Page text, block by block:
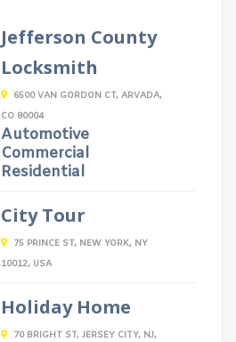
Jefferson County
Locksmith
6500 VAN GORDON CT, ARVADA,
CO 80004
Automotive
Commercial
Residential
City Tour
75 PRINCE ST, NEW YORK, NY
10012, USA
Holiday Home
70 BRIGHT ST, JERSEY CITY, NJ,